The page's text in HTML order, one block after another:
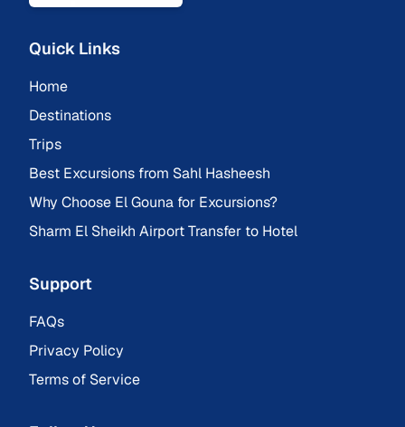
Quick Links
Home
Destinations
Trips
Best Excursions from Sahl Hasheesh
Why Choose El Gouna for Excursions?
Sharm El Sheikh Airport Transfer to Hotel
Support
FAQs
Privacy Policy
Terms of Service